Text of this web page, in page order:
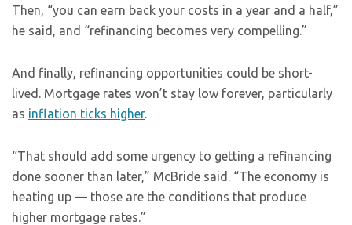
Then, “you can earn back your costs in a year and a half,”
he said, and “refinancing becomes very compelling.”
And finally, refinancing opportunities could be short-
lived. Mortgage rates won’t stay low forever, particularly
as inflation ticks higher.
“That should add some urgency to getting a refinancing
done sooner than later,” McBride said. “The economy is
heating up — those are the conditions that produce
higher mortgage rates.”